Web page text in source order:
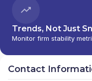
Trends, Not Just
Monitor firm stability
Contact